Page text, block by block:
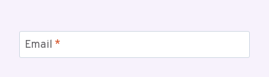
Email *